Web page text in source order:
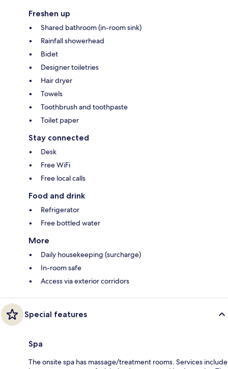
Freshen up
Shared bathroom (in-room sink)
Rainfall showerhead
Bidet
Designer toiletries
Hair dryer
Towels
Toothbrush and toothpaste
Toilet paper
Stay connected
Desk
Free WiFi
Free local calls
Food and drink
Refrigerator
Free bottled water
More
Daily housekeeping (surcharge)
In-room safe
Access via exterior corridors
Special features
Spa
The onsite spa has massage/treatment rooms. Services include